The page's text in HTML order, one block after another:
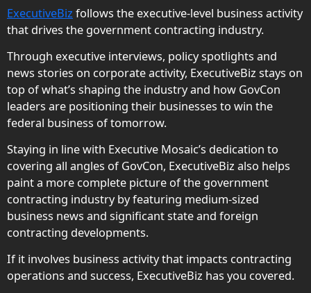
ExecutiveBiz follows the executive-level business activity
that drives the government contracting industry.
Through executive interviews, policy spotlights and
news stories on corporate activity, ExecutiveBiz stays on
top of what’s shaping the industry and how GovCon
leaders are positioning their businesses to win the
federal business of tomorrow.
Staying in line with Executive Mosaic’s dedication to
covering all angles of GovCon, ExecutiveBiz also helps
paint a more complete picture of the government
contracting industry by featuring medium-sized
business news and significant state and foreign
contracting developments.
If it involves business activity that impacts contracting
operations and success, ExecutiveBiz has you covered.